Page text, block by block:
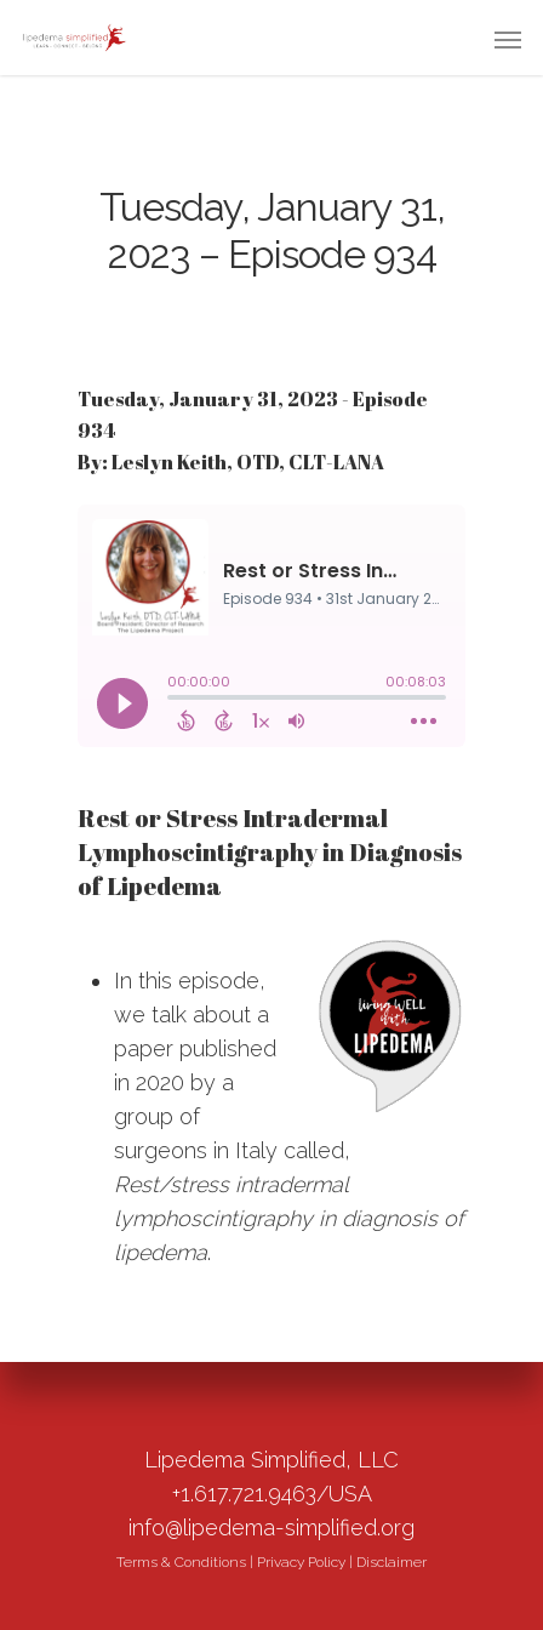
Tuesday, January 31,
2023 – Episode 934
Tuesday, January 31, 2023 - Episode
934
By: Leslyn Keith, OTD, CLT-LANA
Rest or Stress Intradermal
Lymphoscintigraphy in Diagnosis
of Lipedema
In this episode,
we talk about a
paper published
in 2020 by a
group of
surgeons in Italy called,
Rest/stress intradermal
lymphoscintigraphy in diagnosis of
lipedema.
Lipedema Simplified, LLC
+1.617.721.9463/USA
info@lipedema-simplified.org
Terms & Conditions Privacy Policy Disclaimer